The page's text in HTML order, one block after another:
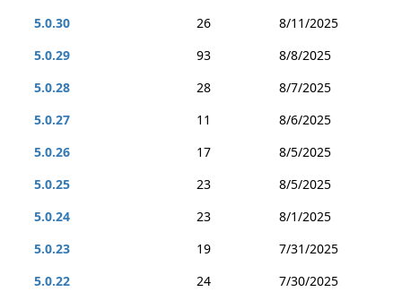
5.0.30
26
8/11/2025
5.0.29
93
8/8/2025
5.0.28
28
8/7/2025
5.0.27
11
8/6/2025
5.0.26
17
8/5/2025
5.0.25
23
8/5/2025
5.0.24
23
8/1/2025
5.0.23
19
7/31/2025
5.0.22
24
7/30/2025